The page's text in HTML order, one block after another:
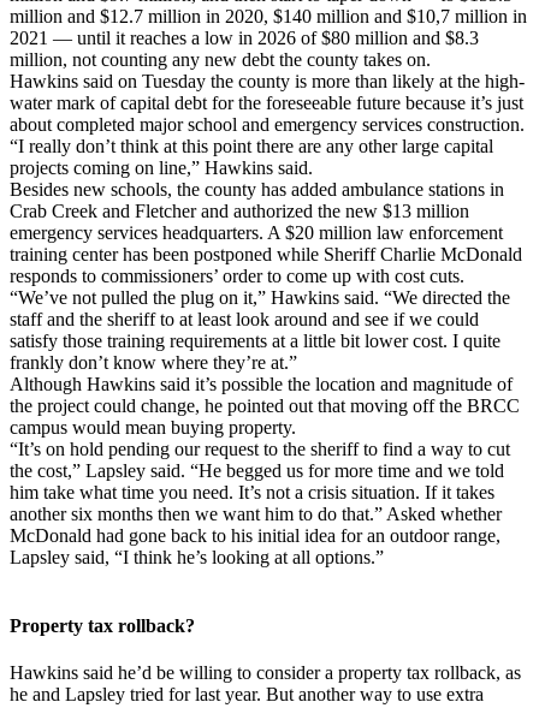
million and $12.7 million in 2020, $140 million and $10,7 million in
2021 — until it reaches a low in 2026 of $80 million and $8.3
million, not counting any new debt the county takes on.
Hawkins said on Tuesday the county is more than likely at the high-
water mark of capital debt for the foreseeable future because it’s just
about completed major school and emergency services construction.
“I really don’t think at this point there are any other large capital
projects coming on line,” Hawkins said.
Besides new schools, the county has added ambulance stations in
Crab Creek and Fletcher and authorized the new $13 million
emergency services headquarters. A $20 million law enforcement
training center has been postponed while Sheriff Charlie McDonald
responds to commissioners’ order to come up with cost cuts.
“We’ve not pulled the plug on it,” Hawkins said. “We directed the
staff and the sheriff to at least look around and see if we could
satisfy those training requirements at a little bit lower cost. I quite
frankly don’t know where they’re at.”
Although Hawkins said it’s possible the location and magnitude of
the project could change, he pointed out that moving off the BRCC
campus would mean buying property.
“It’s on hold pending our request to the sheriff to find a way to cut
the cost,” Lapsley said. “He begged us for more time and we told
him take what time you need. It’s not a crisis situation. If it takes
another six months then we want him to do that.” Asked whether
McDonald had gone back to his initial idea for an outdoor range,
Lapsley said, “I think he’s looking at all options.”
Property tax rollback?
Hawkins said he’d be willing to consider a property tax rollback, as
he and Lapsley tried for last year. But another way to use extra